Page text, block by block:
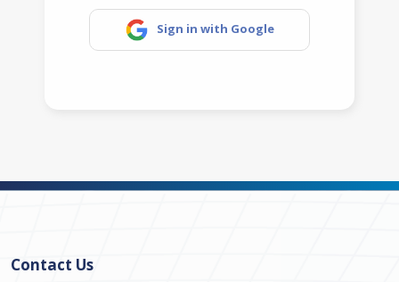
Sign in with Google
Contact Us